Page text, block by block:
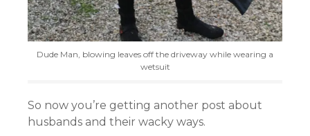
Dude Man, blowing leaves off the driveway while wearing a
wetsuit
So now you’re getting another post about
husbands and their wacky ways.